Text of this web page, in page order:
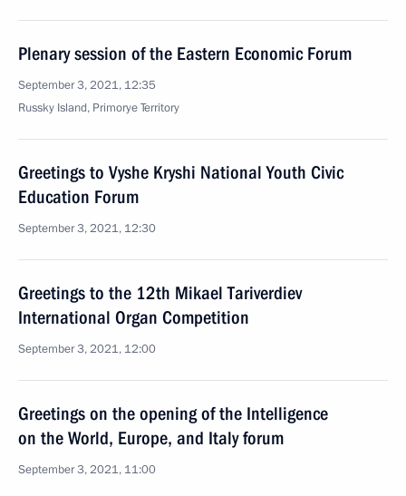
Plenary session of the Eastern Economic Forum
September 3, 2021, 12:35
Russky Island, Primorye Territory
Greetings to Vyshe Kryshi National Youth Civic
Education Forum
September 3, 2021, 12:30
Greetings to the 12th Mikael Tariverdiev
International Organ Competition
September 3, 2021, 12:00
Greetings on the opening of the Intelligence
on the World, Europe, and Italy forum
September 3, 2021, 11:00